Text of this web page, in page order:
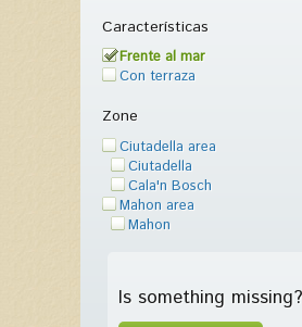
Características
Frente al mar
Con terraza
Zone
Ciutadella area
Ciutadella
Cala'n Bosch
Mahon area
Mahon
Is something missing?